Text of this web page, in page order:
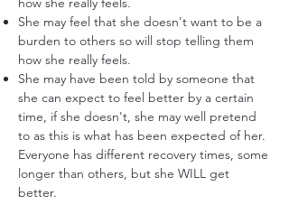
She may feel that she doesn't want to be a
burden to others so will stop telling them
how she really feels.
She may have been told by someone that
she can expect to feel better by a certain
time, if she doesn't, she may well pretend
to as this is what has been expected of her.
Everyone has different recovery times, some
longer than others, but she WILL get
better.